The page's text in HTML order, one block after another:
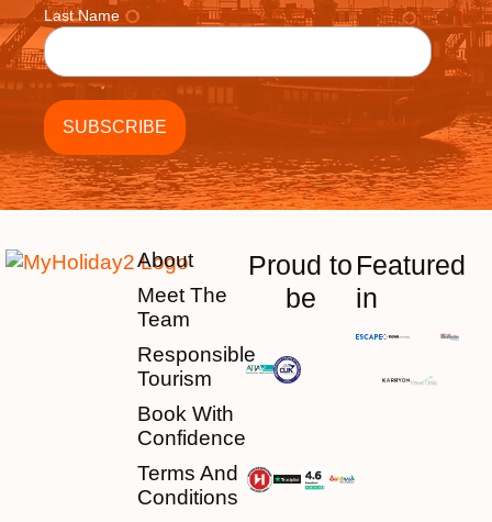
Last Name
About
Meet The
Team
Responsible
Tourism
Book With
Confidence
Terms And
Conditions
Proud to
be
Featured
in